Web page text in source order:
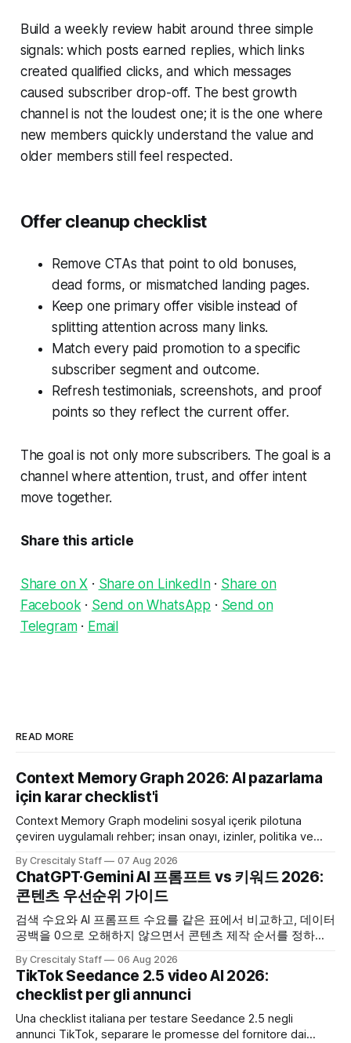
Build a weekly review habit around three simple
signals: which posts earned replies, which links
created qualified clicks, and which messages
caused subscriber drop-off. The best growth
channel is not the loudest one; it is the one where
new members quickly understand the value and
older members still feel respected.
Offer cleanup checklist
Remove CTAs that point to old bonuses,
dead forms, or mismatched landing pages.
Keep one primary offer visible instead of
splitting attention across many links.
Match every paid promotion to a specific
subscriber segment and outcome.
Refresh testimonials, screenshots, and proof
points so they reflect the current offer.
The goal is not only more subscribers. The goal is a
channel where attention, trust, and offer intent
move together.
Share this article
Share on X · Share on LinkedIn· Share on
Facebook· Send on WhatsApp · Send on
Telegram· Email
READ MORE
Context Memory Graph 2026: AI pazarlama
için karar checklist'i
Context Memory Graph modelini sosyal içerik pilotuna
çeviren uygulamalı rehber; insan onayı, izinler, politika ve
By Crescitaly Staff 07 Aug 2026
ChatGPT·Gemini AI 프롬프트 vs 키워드 2026:
콘텐츠 우선순위 가이드
검색 수요와 AI 프롬프트 수요를 같은 표에서 비교하고, 데이터
공백을 0으로 오해하지 않으면서 콘텐츠 제작 순서를 정하는
By Crescitaly Staff 06 Aug 2026
TikTok Seedance 2.5 video AI 2026:
checklist per gli annunci
Una checklist italiana per testare Seedance 2.5 negli
annunci TikTok, separare le promesse del fornitore dai